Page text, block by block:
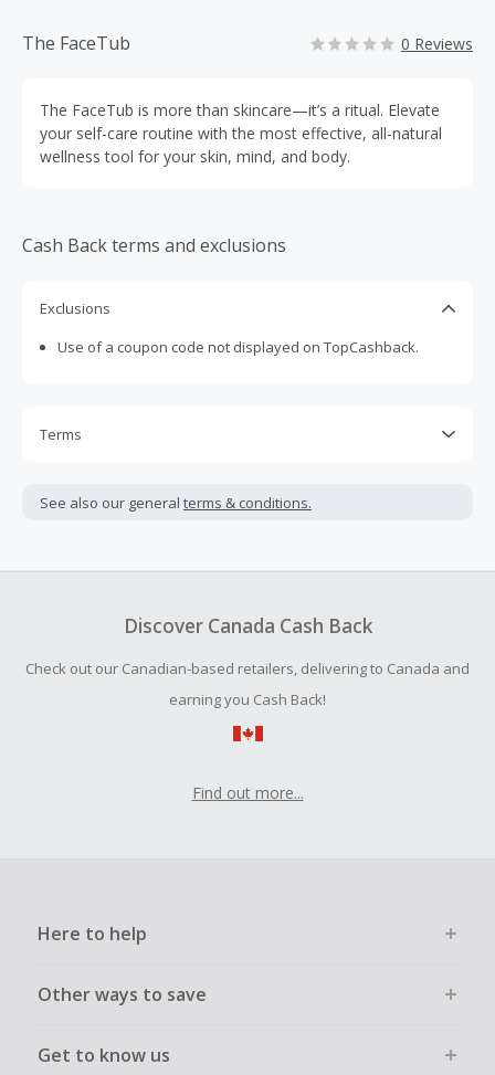
The FaceTub 0 Reviews
The FaceTub is more than skincare—it’s a ritual. Elevate
your self-care routine with the most effective, all-natural
wellness tool for your skin, mind, and body.
Cash Back terms and exclusions
Exclusions
Use of a coupon code not displayed on TopCashback.
Terms
not include taxes, shipping or other fees.
submit a Missing Cash Back Claim within 100 days of your
See also our general terms & conditions.
Discover Canada Cash Back
Check out our Canadian-based retailers, delivering to Canada and
earning you Cash Back!
Find out more...
Here to help
Other ways to save
Get to know us